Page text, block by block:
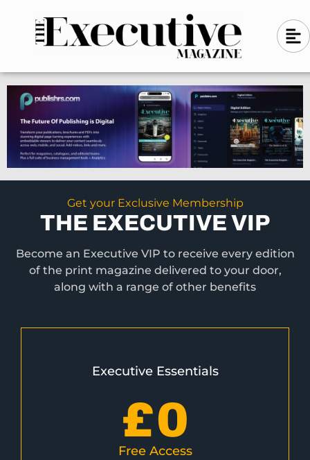
n
-
l
e
f
t
A
l
g
n
-
l
e
f
t
Get your Exclusive Membership
THE EXECUTIVE VIP
Become an Executive VIP to receive every edition
of the print magazine delivered to your door,
along with a range of other benefits
Executive Essentials
£0
Free Access